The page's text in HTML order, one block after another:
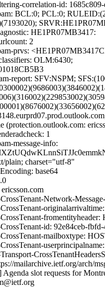
correlation-id:
BCL:0; PCL:0;
HE1PR07MB3417:
2
prvs:
OLM:6430;
report: SFV:NSPM;
(protection.outlook.com:
1
message-info:
plain; charset="utf-8"
base64
Network-
fromentityheader:
id: 92e84ceb-
mailboxtype:
mailarchive.ietf.org/arch/
Agenda slot requests for